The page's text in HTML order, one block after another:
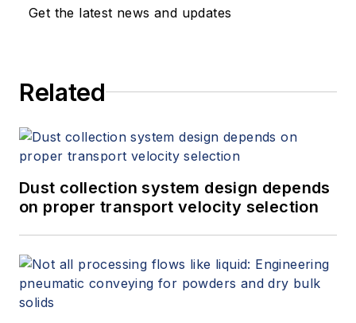
Get the latest news and updates
Related
Dust collection system design depends
on proper transport velocity selection